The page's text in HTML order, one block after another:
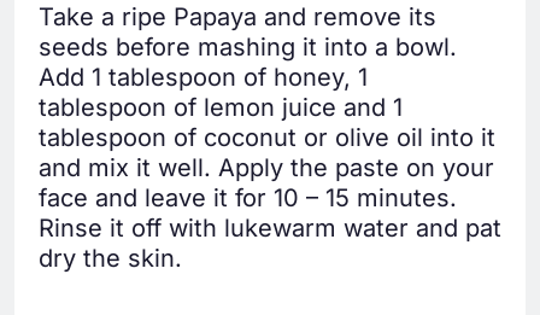
Take a ripe Papaya and remove its
seeds before mashing it into a bowl.
Add 1 tablespoon of honey, 1
tablespoon of lemon juice and 1
tablespoon of coconut or olive oil into it
and mix it well. Apply the paste on your
face and leave it for 10 – 15 minutes.
Rinse it off with lukewarm water and pat
dry the skin.